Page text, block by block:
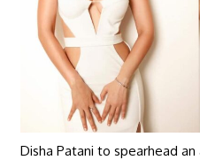
Disha Patani to spearhead